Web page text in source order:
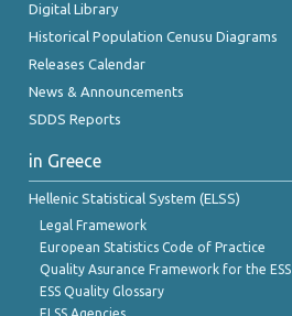
Digital Library
Historical Population Cenusu Diagrams
Releases Calendar
News & Announcements
SDDS Reports
in Greece
Hellenic Statistical System (ELSS)
Legal Framework
European Statistics Code of Practice
Quality Asurance Framework for the ESS
ESS Quality Glossary